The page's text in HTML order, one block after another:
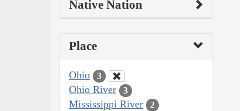
Native Nation
Place
Ohio 3
Ohio River 3
Mississippi River 2